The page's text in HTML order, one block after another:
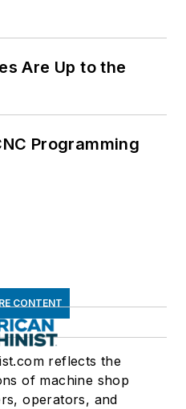
Are Up to the
Programming
CONTENT
reflects the
of machine shop
operators, and